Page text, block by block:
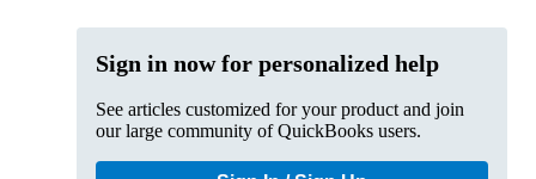
Sign in now for personalized help
See articles customized for your product and join
our large community of QuickBooks users.